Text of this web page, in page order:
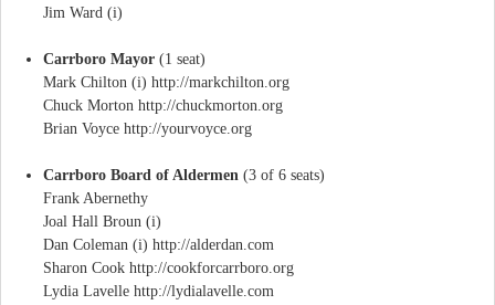
Jim Ward (i)
Carrboro Mayor (1 seat)
Mark Chilton (i) http://markchilton.org
Chuck Morton http://chuckmorton.org
Brian Voyce http://yourvoyce.org
Carrboro Board of Aldermen (3 of 6 seats)
Frank Abernethy
Joal Hall Broun (i)
Dan Coleman (i) http://alderdan.com
Sharon Cook http://cookforcarrboro.org
Lydia Lavelle http://lydialavelle.com